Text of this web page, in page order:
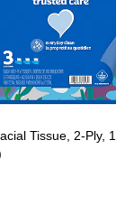
Tissue, 2-Ply,